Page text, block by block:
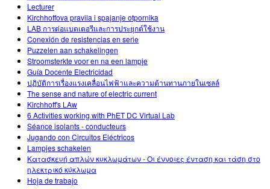
Lecturer
Kirchhoffova pravila i spajanje otpornika
LAB การต่อแบตเตอรีและการประยุกต์ใช้งาน
Conexión de resistencias en serie
Puzzelen aan schakelingen
Stroomsterkte voor en na een lampje
Guía Docente Electricidad
ปฏิบัติการเรื่องแรงเคลื่อนไฟฟ้าและความต้านทานภายในเซลล์
The sense and nature of electric current
Kirchhoff's LAw
6 Activities working with PhET DC Virtual Lab
Séance isolants - conducteurs
Jugando con Circuitos Eléctricos
Lampjes schakelen
Κατασκευή απλών κυκλωμάτων - Οι έννοιες ένταση και τάση στο
ηλεκτρικό κύκλωμα
Hoja de trabajo